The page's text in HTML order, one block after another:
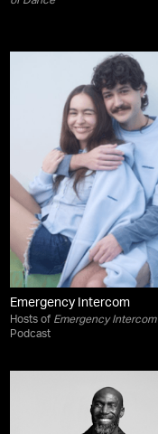
Emergency Intercom
Hosts of Emergency Intercom
Podcast